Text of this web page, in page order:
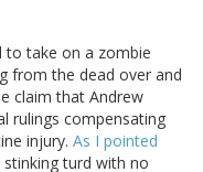
to take on a zombie
from the dead over and
claim that Andrew
rulings compensating
injury. As I pointed
turd with no